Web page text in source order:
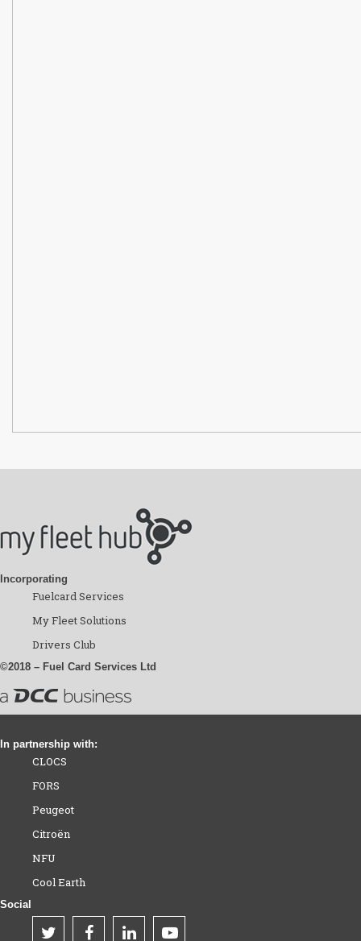
Incorporating
Fuelcard Services
My Fleet Solutions
Drivers Club
©2018 – Fuel Card Services Ltd
In partnership with:
CLOCS
FORS
Peugeot
Citroën
NFU
Cool Earth
Social